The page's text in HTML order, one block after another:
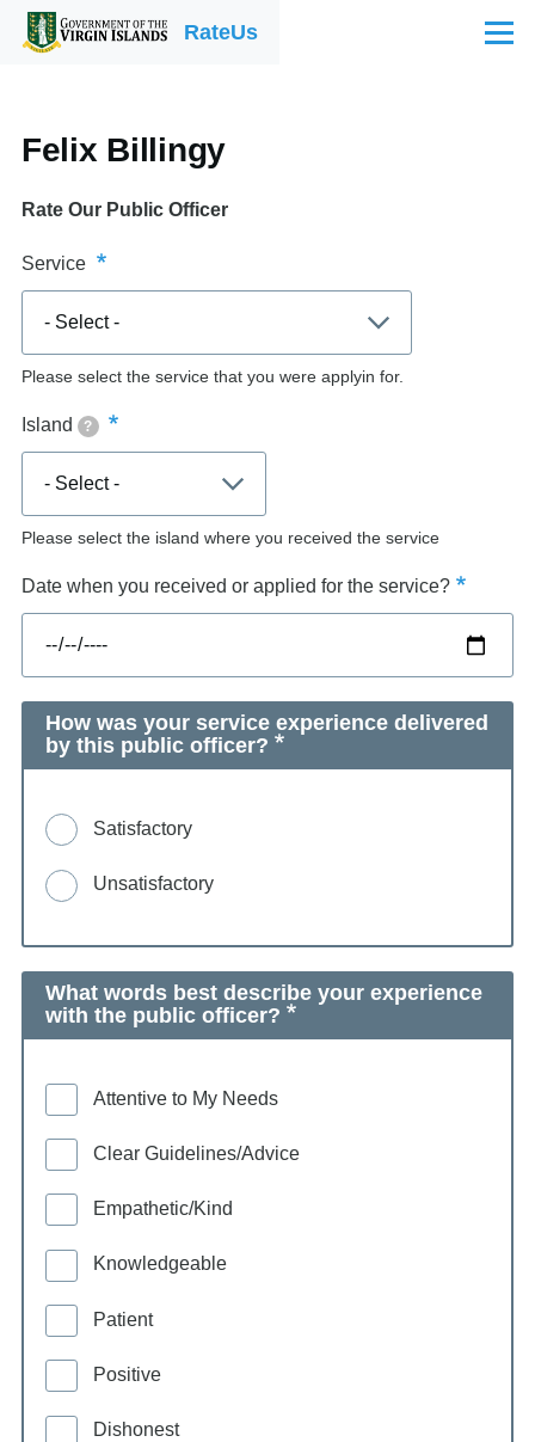
Skip to main contentRateUs Menu
Felix Billingy
Rate Our Public Officer
Service
Please select the service that you were applyin for.
Island ?
Please select the island where you received the service
Date when you received or applied for the service?
How was your service experience delivered
by this public officer?
Satisfactory
Unsatisfactory
What words best describe your experience
with the public officer?
Attentive to My Needs
Clear Guidelines/Advice
Empathetic/Kind
Knowledgeable
Patient
Positive
Dishonest